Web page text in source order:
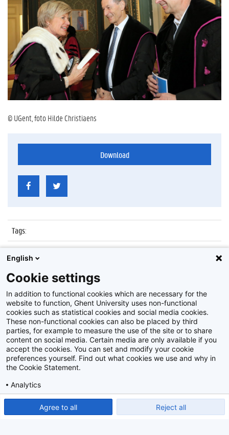
© UGent, foto Hilde Christiaens
Download
Tags:
Datum:
18 maart 2016
Identificatienummer
Album: Dies Natalis 2016
Disclaimer
Privacy policy
2026Beeldbank
English
Cookie settings
In addition to functional cookies which are necessary for the
website to function, Ghent University uses non-functional
cookies such as statistical cookies and social media cookies.
These non-functional cookies can also be placed by third
parties, for example to measure the use of the site or to share
content on social media. Certain media are only available if you
accept the cookies. You can set and modify your cookie
preferences yourself. Find out what cookies we use and why in
the Cookie Statement.
Analytics
Agree to all Reject all
Show detailed settings Read our Cookie Statement.